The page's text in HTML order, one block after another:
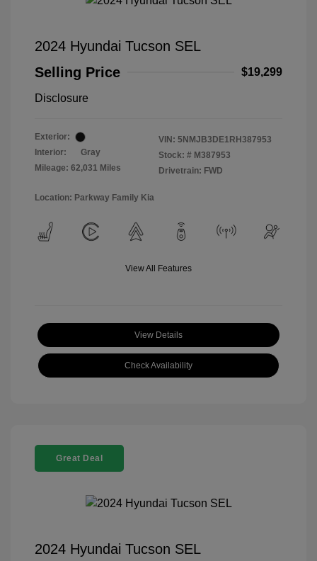
2024 Hyundai Tucson SEL
Selling Price
$19,299
Disclosure
Exterior:
Interior:
Gray
Mileage: 62,031 Miles
VIN: 5NMJB3DE1RH387953
Stock: # M387953
Drivetrain: FWD
Location: Parkway Family Kia
View All Features
View Details
Check Availability
Great Deal
2024 Hyundai Tucson SEL